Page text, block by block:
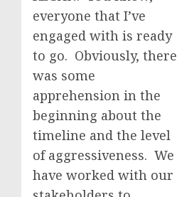
everyone that I’ve
engaged with is ready
to go. Obviously, there
was some
apprehension in the
beginning about the
timeline and the level
of aggressiveness. We
have worked with our